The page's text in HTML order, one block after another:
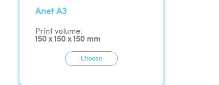
Anet A3
Print volume:
150 x150 x150 mm
Choose